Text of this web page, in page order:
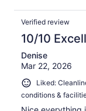
Verified review
10/10
Denise
Mar 22, 2026
Liked:
conditions &